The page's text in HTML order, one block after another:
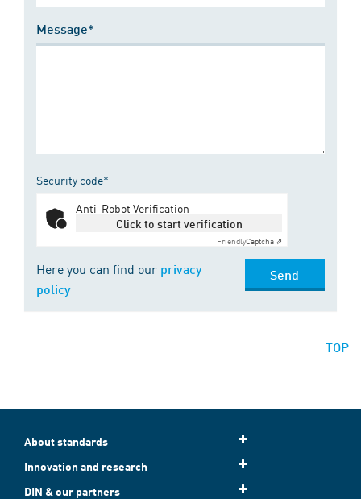
Message*
Security code*
Anti-Robot Verification
Click to start verification
FriendlyCaptcha ⇗
Here you can find our privacy
policy
Send
TOP
About standards
Innovation and research
DIN & our partners